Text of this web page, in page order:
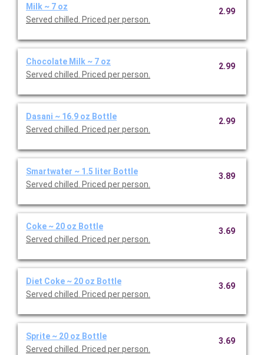
Milk ~ 7 oz
Served chilled. Priced per person.
2.99
Chocolate Milk ~ 7 oz
Served chilled. Priced per person.
2.99
Dasani ~ 16.9 oz Bottle
Served chilled. Priced per person.
2.99
Smartwater ~ 1.5 liter Bottle
Served chilled. Priced per person.
3.89
Coke ~ 20 oz Bottle
Served chilled. Priced per person.
3.69
Diet Coke ~ 20 oz Bottle
Served chilled. Priced per person.
3.69
Sprite ~ 20 oz Bottle
Served chilled. Priced per person.
3.69